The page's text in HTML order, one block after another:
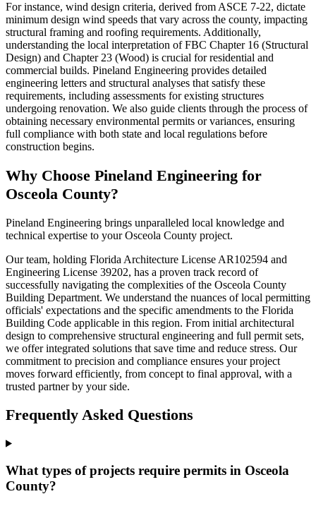
For instance, wind design criteria, derived from ASCE 7-22, dictate
minimum design wind speeds that vary across the county, impacting
structural framing and roofing requirements. Additionally,
understanding the local interpretation of FBC Chapter 16 (Structural
Design) and Chapter 23 (Wood) is crucial for residential and
commercial builds. Pineland Engineering provides detailed
engineering letters and structural analyses that satisfy these
requirements, including assessments for existing structures
undergoing renovation. We also guide clients through the process of
obtaining necessary environmental permits or variances, ensuring
full compliance with both state and local regulations before
construction begins.
Why Choose Pineland Engineering for
Osceola County?
Pineland Engineering brings unparalleled local knowledge and
technical expertise to your Osceola County project.
Our team, holding Florida Architecture License AR102594 and
Engineering License 39202, has a proven track record of
successfully navigating the complexities of the Osceola County
Building Department. We understand the nuances of local permitting
officials' expectations and the specific amendments to the Florida
Building Code applicable in this region. From initial architectural
design to comprehensive structural engineering and full permit sets,
we offer integrated solutions that save time and reduce stress. Our
commitment to precision and compliance ensures your project
moves forward efficiently, from concept to final approval, with a
trusted partner by your side.
Frequently Asked Questions
What types of projects require permits in Osceola
County?